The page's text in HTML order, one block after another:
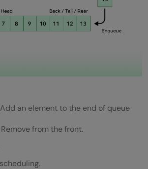
an element to the end of queue
from the front.